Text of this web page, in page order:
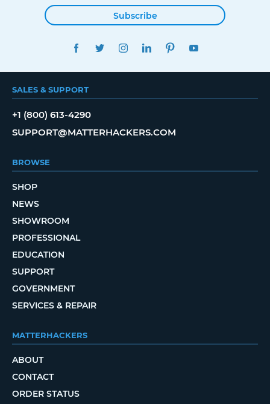
Subscribe
FACEBOOKTWITTERINSTAGRAMLINKEDINPINTEREST
SALES & SUPPORT
+1 (800) 613-4290
SUPPORT@MATTERHACKERS.COM
BROWSE
SHOP
NEWS
SHOWROOM
PROFESSIONAL
EDUCATION
SUPPORT
GOVERNMENT
SERVICES & REPAIR
MATTERHACKERS
ABOUT
CONTACT
ORDER STATUS